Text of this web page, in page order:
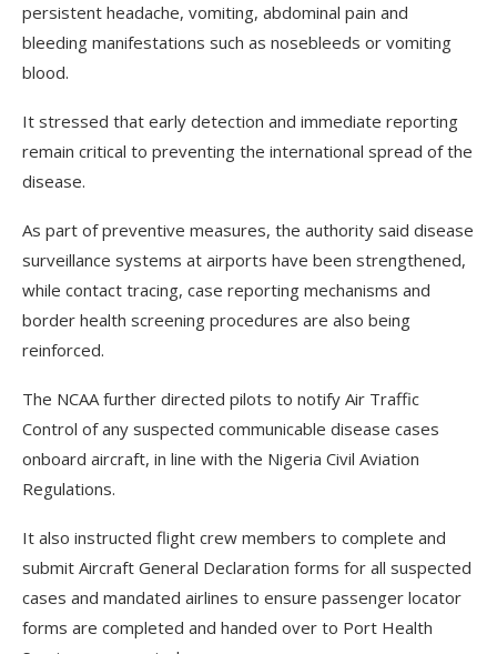
persistent headache, vomiting, abdominal pain and
bleeding manifestations such as nosebleeds or vomiting
blood.
It stressed that early detection and immediate reporting
remain critical to preventing the international spread of the
disease.
As part of preventive measures, the authority said disease
surveillance systems at airports have been strengthened,
while contact tracing, case reporting mechanisms and
border health screening procedures are also being
reinforced.
The NCAA further directed pilots to notify Air Traffic
Control of any suspected communicable disease cases
onboard aircraft, in line with the Nigeria Civil Aviation
Regulations.
It also instructed flight crew members to complete and
submit Aircraft General Declaration forms for all suspected
cases and mandated airlines to ensure passenger locator
forms are completed and handed over to Port Health